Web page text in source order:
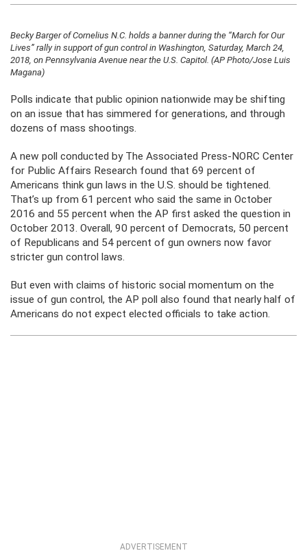
Becky Barger of Cornelius N.C. holds a banner during the “March for Our
Lives” rally in support of gun control in Washington, Saturday, March 24,
2018, on Pennsylvania Avenue near the U.S. Capitol. (AP Photo/Jose Luis
Magana)
Polls indicate that public opinion nationwide may be shifting
on an issue that has simmered for generations, and through
dozens of mass shootings.
A new poll conducted by The Associated Press-NORC Center
for Public Affairs Research found that 69 percent of
Americans think gun laws in the U.S. should be tightened.
That’s up from 61 percent who said the same in October
2016 and 55 percent when the AP first asked the question in
October 2013. Overall, 90 percent of Democrats, 50 percent
of Republicans and 54 percent of gun owners now favor
stricter gun control laws.
But even with claims of historic social momentum on the
issue of gun control, the AP poll also found that nearly half of
Americans do not expect elected officials to take action.
ADVERTISEMENT